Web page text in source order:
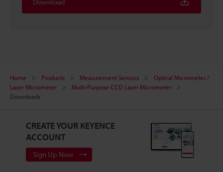
Home Products Measurement Sensors
Optical Micrometer /
Laser Micrometer
Multi-Purpose CCD Laser Micrometer
Downloads
CREATE YOUR KEYENCE
ACCOUNT
Sign Up Now